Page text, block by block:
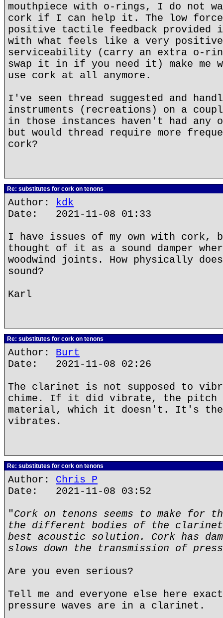
mouthpiece with o-rings, I do not
cork if I can help it. The low force
positive tactile feedback provided in
with what feels like a very positive
serviceability (carry an extra o-
swap it in if you need it) make me
use cork at all anymore.
I've seen thread suggested and
instruments (recreations) on a
in those instances haven't had any
but would thread require more
cork?
Re: substitutes for cork on tenons
Author: kdk
Date: 2021-11-08 01:33
I have issues of my own with cork,
thought of it as a sound damper
woodwind joints. How physically
sound?
Karl
Re: substitutes for cork on tenons
Author: Burt
Date: 2021-11-08 02:26
The clarinet is not supposed to
chime. If it did vibrate, the pitch
material, which it doesn't. It's the
vibrates.
Re: substitutes for cork on tenons
Author: Chris P
Date: 2021-11-08 03:52
"Cork on tenons seems to make for
the different bodies of the
best acoustic solution. Cork has
slows down the transmission of
Are you even serious?
Tell me and everyone else here
pressure waves are in a clarinet.